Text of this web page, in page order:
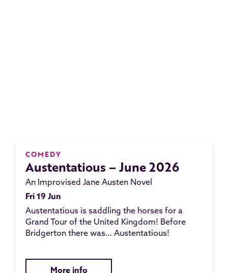
COMEDY
Austentatious – June 2026
An Improvised Jane Austen Novel
Fri 19 Jun
Austentatious is saddling the horses for a
Grand Tour of the United Kingdom! Before
Bridgerton there was… Austentatious!
More info